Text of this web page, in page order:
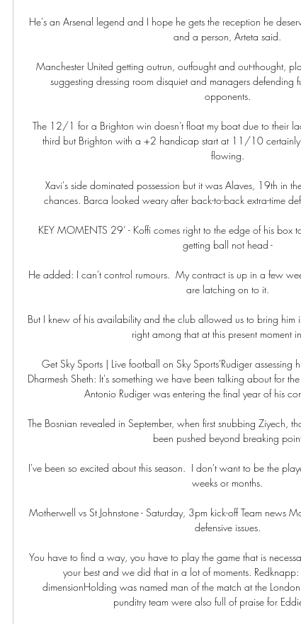
He's an Arsenal legend and I hope he gets the reception he
and a person, Arteta said.
Manchester United getting outrun, outfought and out-thought,
suggesting dressing room disquiet and managers defending
opponents.
The 12/1 for a Brighton win doesn't float my boat due to their
third but Brighton with a +2 handicap start at 11/10 certainly
flowing.
Xavi's side dominated possession but it was Alaves, 19th in
chances. Barca looked weary after back-to-back extra-time
KEY MOMENTS 29’ - Koffi comes right to the edge of his box
getting ball not head -
He added: I can't control rumours.  My contract is up in a few
are latching on to it.
But I knew of his availability and the club allowed us to bring him
right among that at this present moment
Get Sky Sports | Live football on Sky Sports'Rudiger assessing
Dharmesh Sheth: It's something we have been talking about for
Antonio Rudiger was entering the final year of his
The Bosnian revealed in September, when first snubbing Ziyech,
been pushed beyond breaking
I've been so excited about this season.  I don't want to be the
weeks or months.
Motherwell vs St Johnstone - Saturday, 3pm kick-off Team news
defensive issues.
You have to find a way, you have to play the game that is
your best and we did that in a lot of moments.
dimensionHolding was named man of the match at the
punditry team were also full of praise for